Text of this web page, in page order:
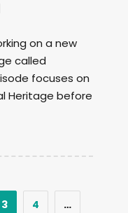
on a new
called
focuses on
Heritage before
3 4
…